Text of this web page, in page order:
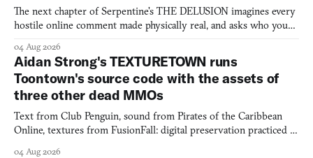
The next chapter of Serpentine's THE DELUSION imagines every
hostile online comment made physically real, and asks who you
04 Aug 2026
Aidan Strong's TEXTURETOWN runs
Toontown's source code with the assets of
three other dead MMOs
Text from Club Penguin, sound from Pirates of the Caribbean
Online, textures from FusionFall: digital preservation practiced as
04 Aug 2026